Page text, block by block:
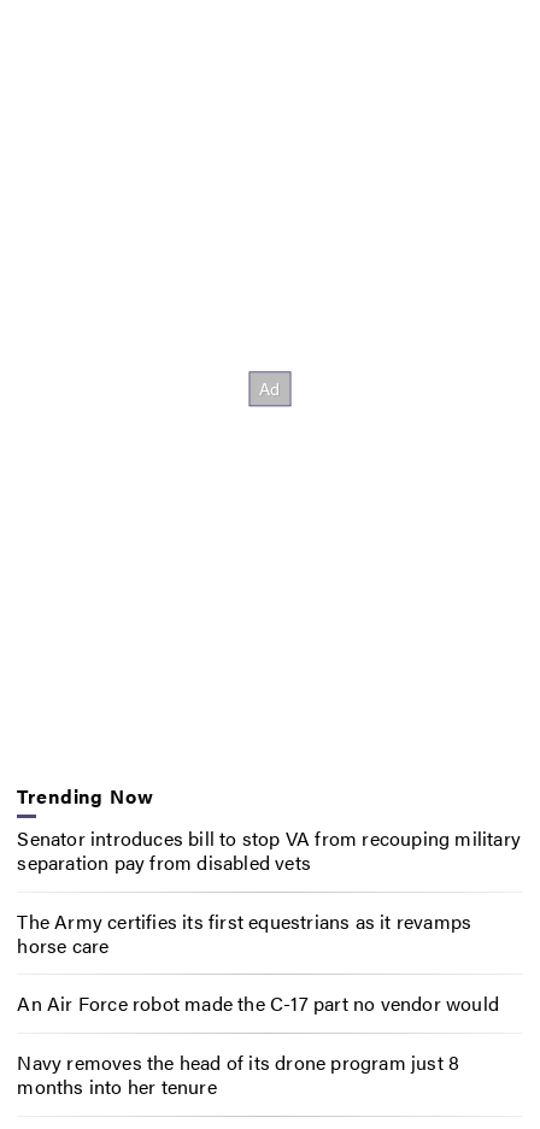
Trending Now
Senator introduces bill to stop VA from recouping military
separation pay from disabled vets
The Army certifies its first equestrians as it revamps
horse care
An Air Force robot made the C-17 part no vendor would
Navy removes the head of its drone program just 8
months into her tenure